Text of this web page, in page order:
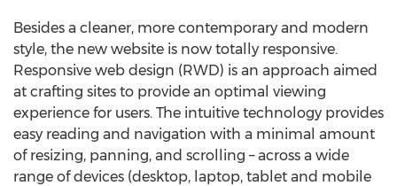
Besides a cleaner, more contemporary and modern
style, the new website is now totally responsive.
Responsive web design (RWD) is an approach aimed
at crafting sites to provide an optimal viewing
experience for users. The intuitive technology provides
easy reading and navigation with a minimal amount
of resizing, panning, and scrolling – across a wide
range of devices (desktop, laptop, tablet and mobile